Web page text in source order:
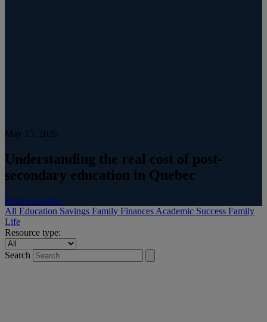
May 15, 2026
Understanding the real cost of post-
secondary education in Quebec
Read the article
All Education Savings Family Finances Academic Success Family
Life
Resource type:
Search